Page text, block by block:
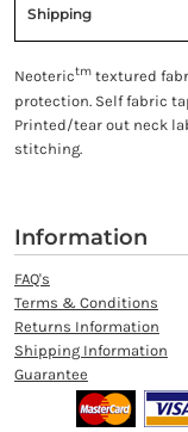
Shipping
Neoterictm textured
protection. Self fabric
Printed/tear out neck
stitching.
Information
FAQ's
Terms & Conditions
Returns Information
Shipping Information
Guarantee